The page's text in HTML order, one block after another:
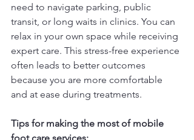
need to navigate parking, public
transit, or long waits in clinics. You can
relax in your own space while receiving
expert care. This stress-free experience
often leads to better outcomes
because you are more comfortable
and at ease during treatments.
Tips for making the most of mobile
foot care services: